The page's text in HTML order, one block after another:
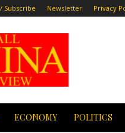
Subscribe Newsletter Privacy
All
China
Review
ECONOMY POLITICS